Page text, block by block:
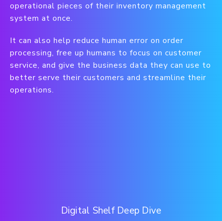
operational pieces of their inventory management
system at once.
It can also help reduce human error on order
processing, free up humans to focus on customer
service, and give the business data they can use to
better serve their customers and streamline their
operations.
Digital Shelf Deep Dive